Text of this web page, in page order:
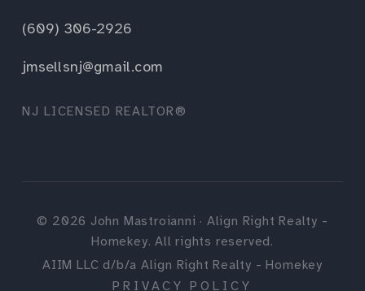
(609) 306-2926
jmsellsnj@gmail.com
NJ LICENSED REALTOR®
© 2026 John Mastroianni · Align Right Realty -
Homekey. All rights reserved.
AIIM LLC d/b/a Align Right Realty - Homekey
PRIVACY POLICY